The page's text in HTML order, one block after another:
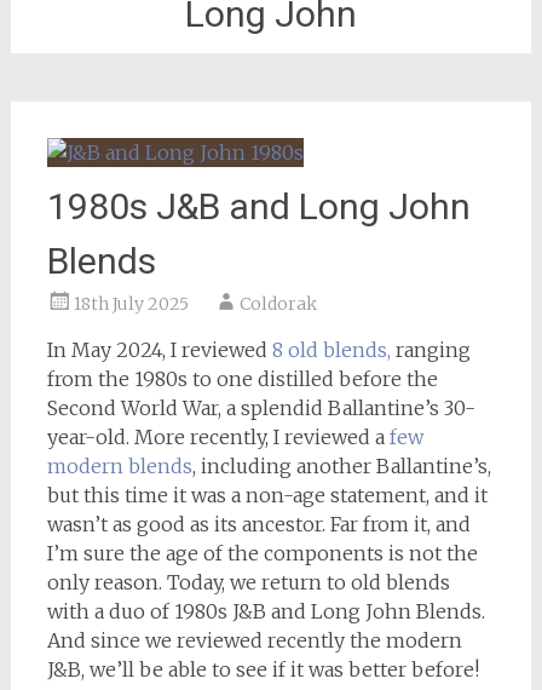
Long John
1980s J&B and Long John
Blends
18th July 2025 Coldorak
In May 2024, I reviewed 8 old blends, ranging
from the 1980s to one distilled before the
Second World War, a splendid Ballantine’s 30-
year-old. More recently, I reviewed a few
modern blends, including another Ballantine’s,
but this time it was a non-age statement, and it
wasn’t as good as its ancestor. Far from it, and
I’m sure the age of the components is not the
only reason. Today, we return to old blends
with a duo of 1980s J&B and Long John Blends.
And since we reviewed recently the modern
J&B, we’ll be able to see if it was better before!